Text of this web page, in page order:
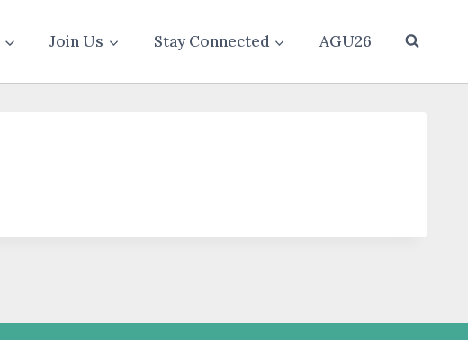
Join Us Stay Connected AGU26